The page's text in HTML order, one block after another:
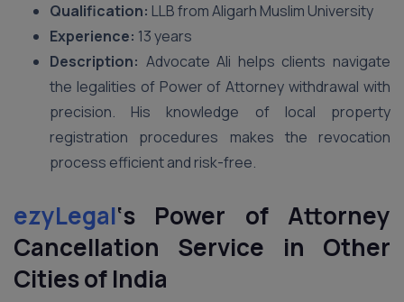
Qualification: LLB from Aligarh Muslim University
Experience: 13 years
Description: Advocate Ali helps clients navigate
the legalities of Power of Attorney withdrawal with
precision. His knowledge of local property
registration procedures makes the revocation
process efficient and risk-free.
ezyLegal‘s Power of Attorney
Cancellation Service in Other
Cities of India